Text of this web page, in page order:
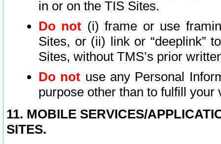
in or on the TIS Sites.
Do not (i) frame or use
Sites, or (ii) link or “deeplink”
Sites, without TMS’s prior
Do not use any Personal
purpose other than to fulfill your
11. MOBILE SERVICES/
SITES.